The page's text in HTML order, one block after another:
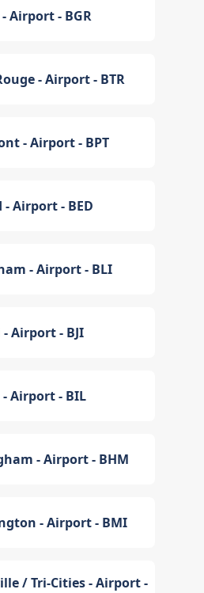
Airport - BGR
- Airport - BTR
- Airport - BPT
- Airport - BED
- Airport - BLI
Airport - BJI
Airport - BIL
- Airport - BHM
- Airport - BMI
/ Tri-Cities - Airport -